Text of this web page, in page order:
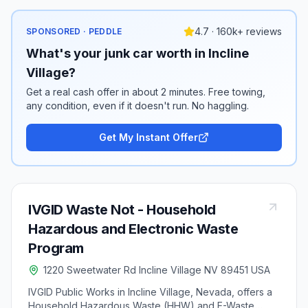
SPONSORED · PEDDLE 4.7 · 160k+ reviews
What's your junk car worth in Incline
Village?
Get a real cash offer in about 2 minutes. Free towing,
any condition, even if it doesn't run. No haggling.
Get My Instant Offer
IVGID Waste Not - Household
Hazardous and Electronic Waste
Program
1220 Sweetwater Rd Incline Village NV 89451 USA
IVGID Public Works in Incline Village, Nevada, offers a
Household Hazardous Waste (HHW) and E-Waste